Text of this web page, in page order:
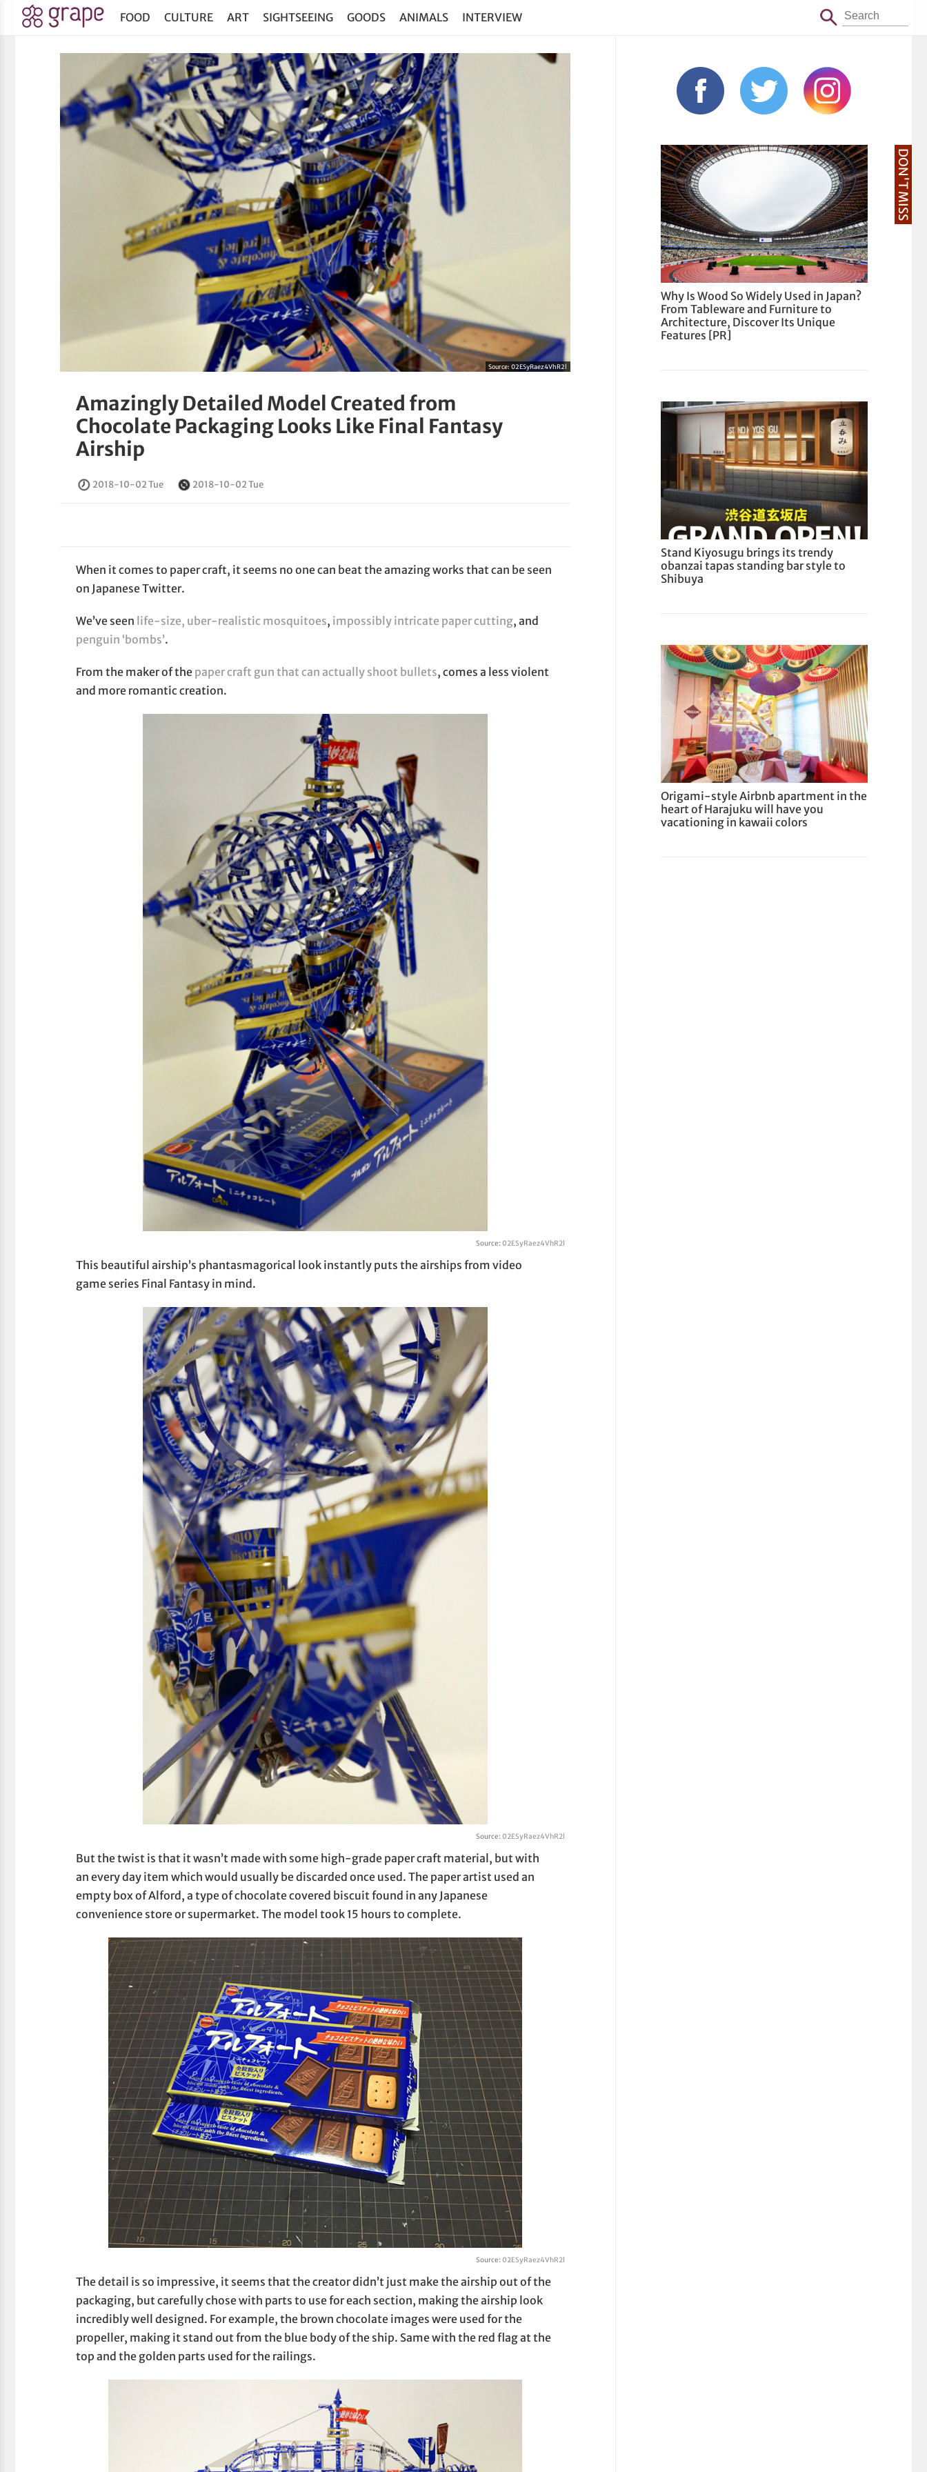
FOOD CULTURE ART SIGHTSEEING GOODS ANIMALS INTERVIEW
Source:02ESyRaez4VhR2l
Amazingly Detailed Model Created from
Chocolate Packaging Looks Like Final Fantasy
Airship
2018-10-02 Tue 2018-10-02 Tue
When it comes to paper craft, it seems no one can beat the amazing works that can be seen
on Japanese Twitter.
We’ve seen life-size, uber-realistic mosquitoes, impossibly intricate paper cutting, and
penguin ‘bombs’.
From the maker of the paper craft gun that can actually shoot bullets, comes a less violent
and more romantic creation.
Source:02ESyRaez4VhR2l
This beautiful airship’s phantasmagorical look instantly puts the airships from video
game series Final Fantasy in mind.
Source:02ESyRaez4VhR2l
But the twist is that it wasn’t made with some high-grade paper craft material, but with
an every day item which would usually be discarded once used. The paper artist used an
empty box of Alford, a type of chocolate covered biscuit found in any Japanese
convenience store or supermarket. The model took 15 hours to complete.
Source:02ESyRaez4VhR2l
The detail is so impressive, it seems that the creator didn’t just make the airship out of the
packaging, but carefully chose with parts to use for each section, making the airship look
incredibly well designed. For example, the brown chocolate images were used for the
propeller, making it stand out from the blue body of the ship. Same with the red flag at the
top and the golden parts used for the railings.
DON'T MISS
Why Is Wood So Widely Used in Japan?
From Tableware and Furniture to
Architecture, Discover Its Unique
Features [PR]
Stand Kiyosugu brings its trendy
obanzai tapas standing bar style to
Shibuya
Origami-style Airbnb apartment in the
heart of Harajuku will have you
vacationing in kawaii colors